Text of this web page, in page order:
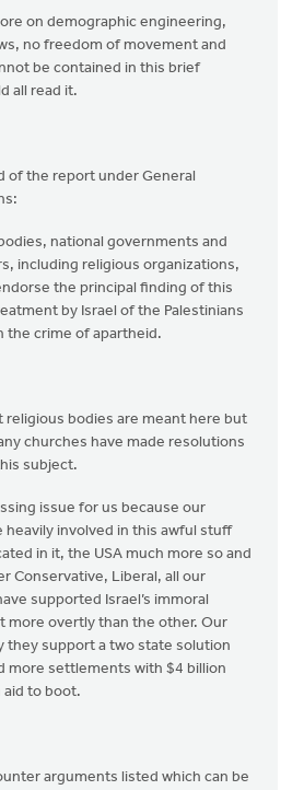
on demographic engineering,
no freedom of movement and
be contained in this brief
all read it.
of the report under General
national governments and
including religious organizations,
the principal finding of this
by Israel of the Palestinians
the crime of apartheid.
religious bodies are meant here but
churches have made resolutions
subject.
issue for us because our
heavily involved in this awful stuff
in it, the USA much more so and
Conservative, Liberal, all our
supported Israel’s immoral
more overtly than the other. Our
they support a two state solution
more settlements with $4 billion
aid to boot.
arguments listed which can be